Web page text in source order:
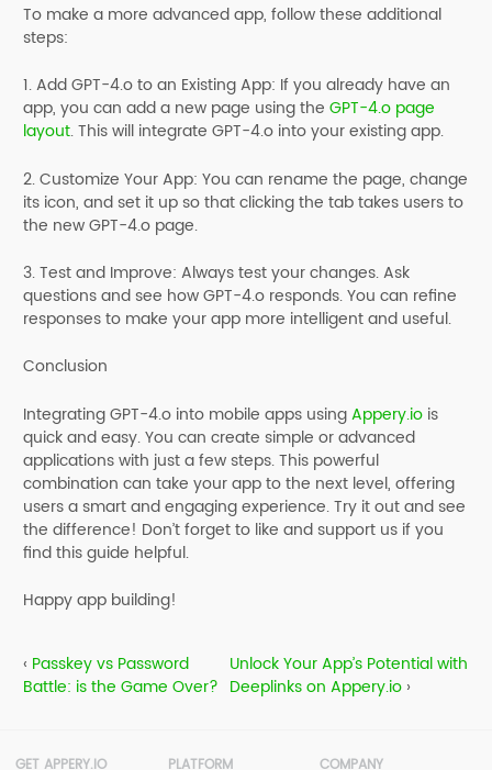
To make a more advanced app, follow these additional
steps:
1. Add GPT-4.o to an Existing App: If you already have an
app, you can add a new page using the GPT-4.o page
layout. This will integrate GPT-4.o into your existing app.
2. Customize Your App: You can rename the page, change
its icon, and set it up so that clicking the tab takes users to
the new GPT-4.o page.
3. Test and Improve: Always test your changes. Ask
questions and see how GPT-4.o responds. You can refine
responses to make your app more intelligent and useful.
Conclusion
Integrating GPT-4.o into mobile apps usingAppery.io is
quick and easy. You can create simple or advanced
applications with just a few steps. This powerful
combination can take your app to the next level, offering
users a smart and engaging experience. Try it out and see
the difference! Don’t forget to like and support us if you
find this guide helpful.
Happy app building!
‹ Passkey vs Password
Battle: is the Game Over?
Unlock Your App’s Potential with
Deeplinks on Appery.io ›
GET APPERY.IO PLATFORM COMPANY